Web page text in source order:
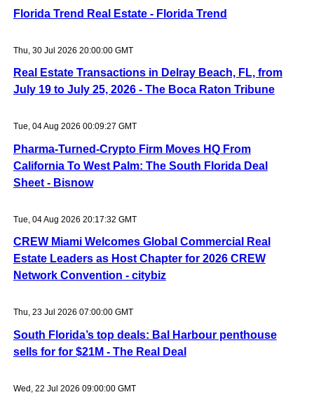
Florida Trend Real Estate - Florida Trend
Thu, 30 Jul 2026 20:00:00 GMT
Real Estate Transactions in Delray Beach, FL, from
July 19 to July 25, 2026 - The Boca Raton Tribune
Tue, 04 Aug 2026 00:09:27 GMT
Pharma-Turned-Crypto Firm Moves HQ From
California To West Palm: The South Florida Deal
Sheet - Bisnow
Tue, 04 Aug 2026 20:17:32 GMT
CREW Miami Welcomes Global Commercial Real
Estate Leaders as Host Chapter for 2026 CREW
Network Convention - citybiz
Thu, 23 Jul 2026 07:00:00 GMT
South Florida’s top deals: Bal Harbour penthouse
sells for for $21M - The Real Deal
Wed, 22 Jul 2026 09:00:00 GMT